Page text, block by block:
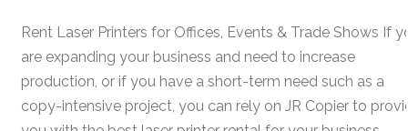
Rent Laser Printers for Offices, Events & Trade Shows If
are expanding your business and need to increase
production, or if you have a short-term need such as a
copy-intensive project, you can rely on JR Copier to